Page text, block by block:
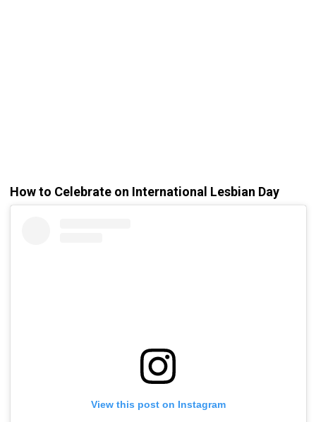
How to Celebrate on International Lesbian Day
View this post on Instagram